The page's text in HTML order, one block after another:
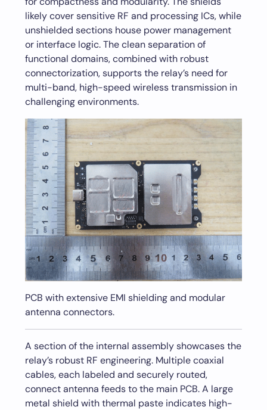
likely cover sensitive RF and processing ICs, while
unshielded sections house power management
or interface logic. The clean separation of
functional domains, combined with robust
connectorization, supports the relay’s need for
multi-band, high-speed wireless transmission in
challenging environments.
PCB with extensive EMI shielding and modular
antenna connectors.
A section of the internal assembly showcases the
relay’s robust RF engineering. Multiple coaxial
cables, each labeled and securely routed,
connect antenna feeds to the main PCB. A large
metal shield with thermal paste indicates high-